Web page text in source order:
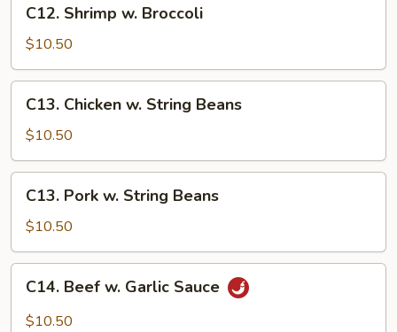
Shrimp
Broccoli
C12. Shrimp w. Broccoli
$10.50
Chicken
String
Beans
C13. Chicken w. String Beans
$10.50
Pork
String
Beans
C13. Pork w. String Beans
$10.50
Beef
C14. Beef w. Garlic Sauce
$10.50